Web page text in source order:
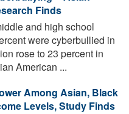
Finds
and high school
were cyberbullied in
rose to 23 percent in
American ...
Among Asian, Black
Levels, Study Finds